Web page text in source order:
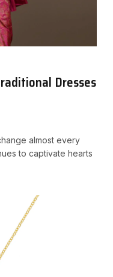
Dresses
almost every
to captivate hearts